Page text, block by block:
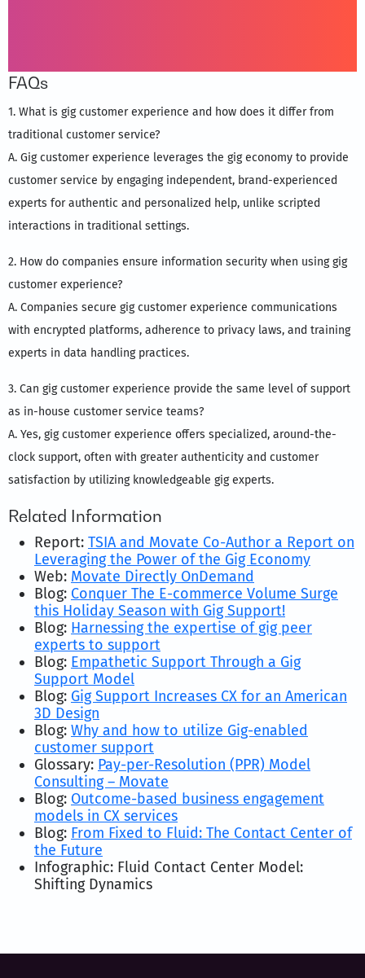
FAQs
1. What is gig customer experience and how does it differ from
traditional customer service?
A. Gig customer experience leverages the gig economy to provide
customer service by engaging independent, brand-experienced
experts for authentic and personalized help, unlike scripted
interactions in traditional settings.
2. How do companies ensure information security when using gig
customer experience?
A. Companies secure gig customer experience communications
with encrypted platforms, adherence to privacy laws, and training
experts in data handling practices.
3. Can gig customer experience provide the same level of support
as in-house customer service teams?
A. Yes, gig customer experience offers specialized, around-the-
clock support, often with greater authenticity and customer
satisfaction by utilizing knowledgeable gig experts.
Related Information
Report: TSIA and Movate Co-Author a Report on
Leveraging the Power of the Gig Economy
Web: Movate Directly OnDemand
Blog: Conquer The E-commerce Volume Surge
this Holiday Season with Gig Support!
Blog: Harnessing the expertise of gig peer
experts to support
Blog: Empathetic Support Through a Gig
Support Model
Blog: Gig Support Increases CX for an American
3D Design
Blog: Why and how to utilize Gig-enabled
customer support
Glossary: Pay-per-Resolution (PPR) Model
Consulting – Movate
Blog: Outcome-based business engagement
models in CX services
Blog: From Fixed to Fluid: The Contact Center of
the Future
Infographic: Fluid Contact Center Model:
Shifting Dynamics